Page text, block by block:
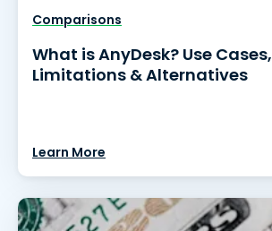
Comparisons
What is AnyDesk? Use Cases,
Limitations & Alternatives
Learn More